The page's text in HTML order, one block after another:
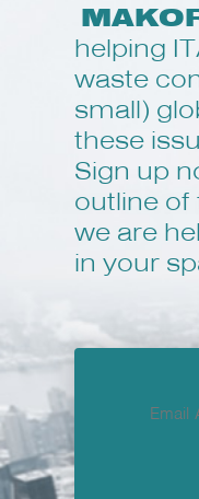
helping
waste
small)
these
Sign up
outline of
we are
in your